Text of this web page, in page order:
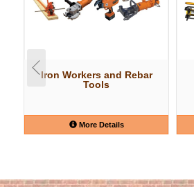
Iron Workers and Rebar
Tools
More Details